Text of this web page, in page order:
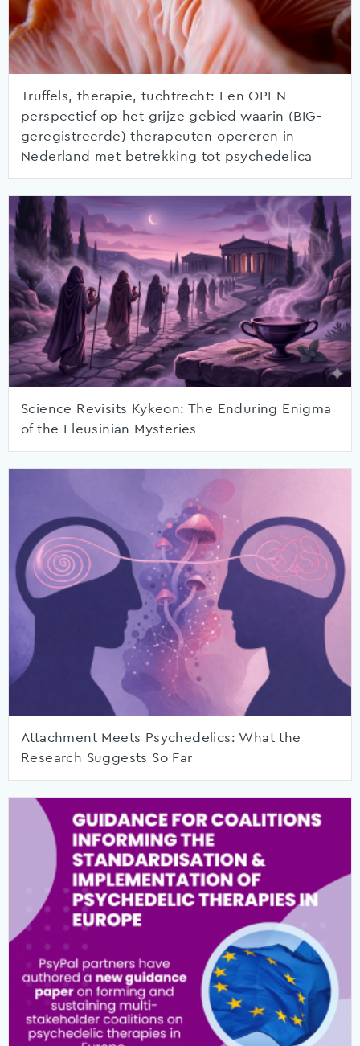
Truffels, therapie, tuchtrecht: Een OPEN
perspectief op het grijze gebied waarin (BIG-
geregistreerde) therapeuten opereren in
Nederland met betrekking tot psychedelica
Science Revisits Kykeon: The Enduring Enigma
of the Eleusinian Mysteries
Attachment Meets Psychedelics: What the
Research Suggests So Far